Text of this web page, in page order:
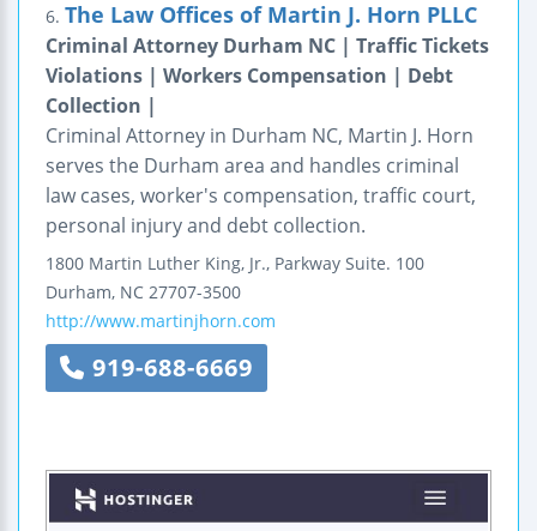
6. The Law Offices of Martin J. Horn PLLC
Criminal Attorney Durham NC | Traffic Tickets
Violations | Workers Compensation | Debt
Collection |
Criminal Attorney in Durham NC, Martin J. Horn
serves the Durham area and handles criminal
law cases, worker's compensation, traffic court,
personal injury and debt collection.
1800 Martin Luther King, Jr., Parkway Suite. 100
Durham, NC 27707-3500
http://www.martinjhorn.com
919-688-6669